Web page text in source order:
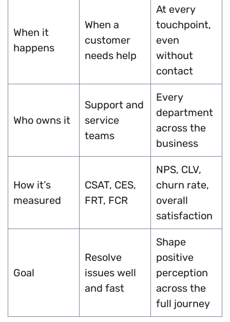
When it
happens
When a
customer
needs help
At every
touchpoint,
even
without
contact
Who owns it
Support and
service
teams
Every
department
across the
business
How it’s
measured
CSAT, CES,
FRT, FCR
NPS, CLV,
churn rate,
overall
satisfaction
Goal
Resolve
issues well
and fast
Shape
positive
perception
across the
full journey